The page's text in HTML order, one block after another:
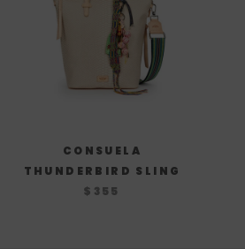
CONSUELA
THUNDERBIRD SLING
$355